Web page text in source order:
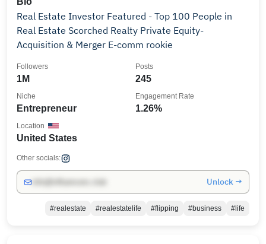
Real Estate Investor Featured - Top 100 People in
Real Estate Scorched Realty Private Equity-
Acquisition & Merger E-comm rookie
1M
Followers
245
Posts
Entrepreneur
Niche
1.26%
Engagement Rate
United States
Location
Other socials:
Unlock →
#realestate #realestatelife #flipping #business #life